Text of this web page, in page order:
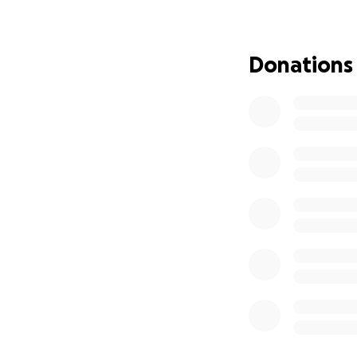
She comes from
with further
Donations